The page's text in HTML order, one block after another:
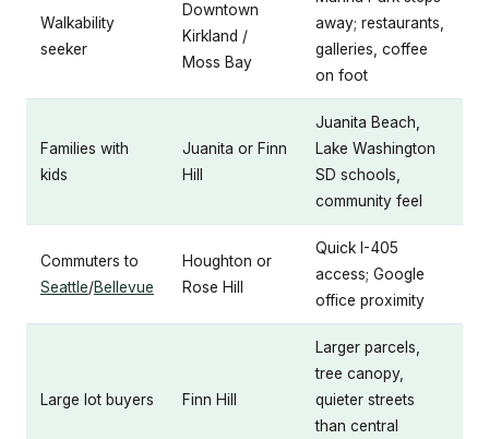
Walkability
seeker
Downtown
Kirkland /
Moss Bay
away; restaurants,
galleries, coffee
on foot
Families with
kids
Juanita or Finn
Hill
Juanita Beach,
Lake Washington
SD schools,
community feel
Commuters to
Seattle/Bellevue
Houghton or
Rose Hill
Quick I-405
access; Google
office proximity
Large lot buyers Finn Hill
Larger parcels,
tree canopy,
quieter streets
than central